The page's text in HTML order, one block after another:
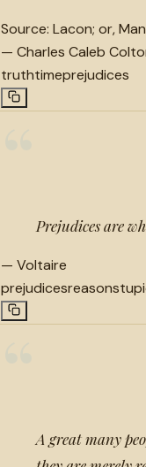
Source: Lacon; or,
— Charles Caleb
truthtimeprejudices
Prejudices are
— Voltaire
prejudicesreason
A great many